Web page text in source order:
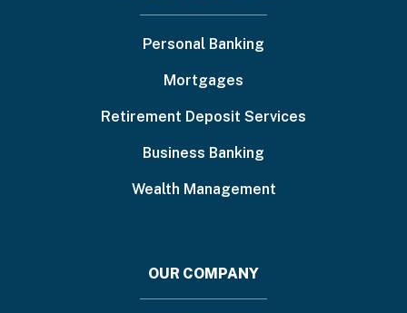
Personal Banking
Mortgages
Retirement Deposit Services
Business Banking
Wealth Management
OUR COMPANY